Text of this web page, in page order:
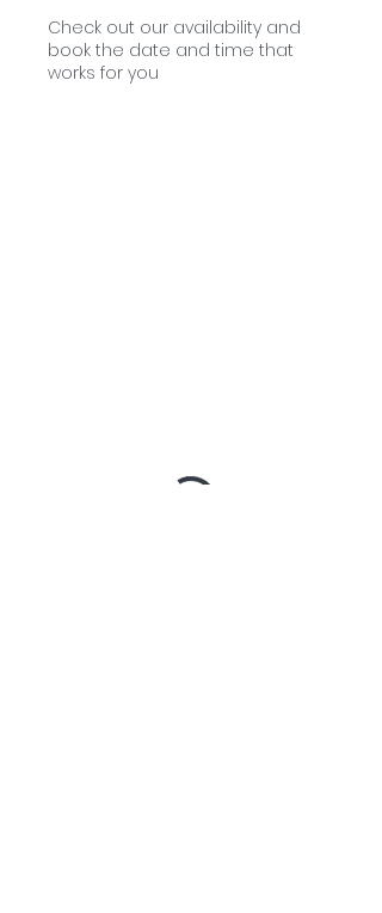
Check out our availability and
book the date and time that
works for you